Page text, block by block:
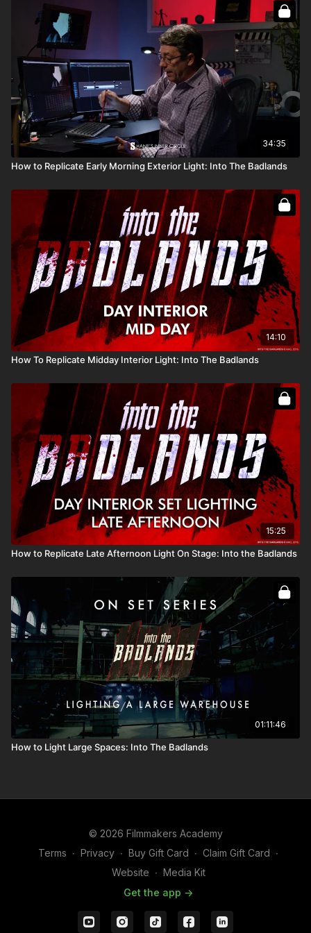
Full Course:
Go On Set: Into the Badlands
Full Course:How To Recreate The Sun
34:35
How to Replicate Early Morning Exterior Light: Into The Badlands
14:10
How To Replicate Midday Interior Light: Into The Badlands
15:25
How to Replicate Late Afternoon Light On Stage: Into the Badlands
01:11:46
How to Light Large Spaces: Into The Badlands
© 2026 Filmmakers Academy
Terms ∙ Privacy ∙ Buy Gift Card ∙ Claim Gift Card ∙
Website ∙ Media Kit
Get the app ->